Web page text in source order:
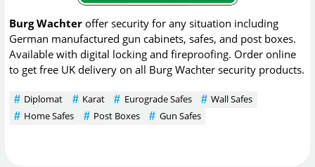
Burg Wachter offer security for any situation including
German manufactured gun cabinets, safes, and post boxes.
Available with digital locking and fireproofing. Order online
to get free UK delivery on all Burg Wachter security products.
Diplomat Karat Eurograde Safes
Wall Safes
Home Safes
Post Boxes Gun Safes